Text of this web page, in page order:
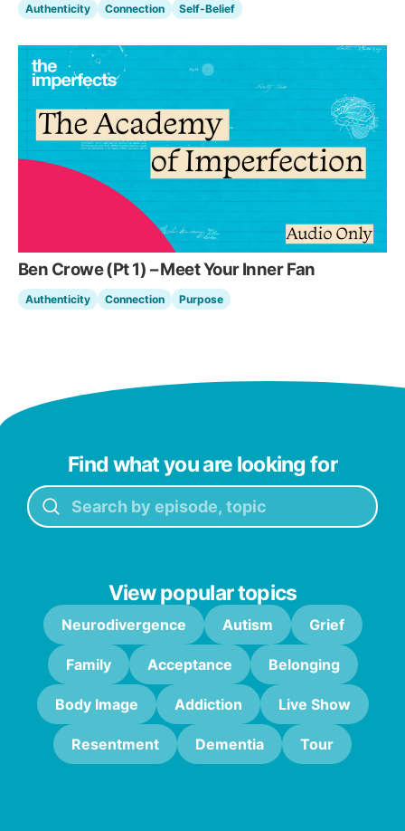
Authenticity Connection Self-Belief
Ben Crowe (Pt 1) – Meet Your Inner Fan
Authenticity Connection Purpose
Find what you are looking for
View popular topics
Neurodivergence Autism Grief
Family Acceptance Belonging
Body Image Addiction Live Show
Resentment Dementia Tour